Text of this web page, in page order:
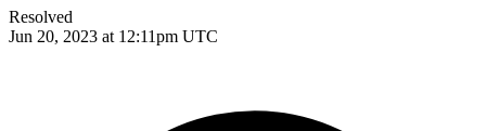
Resolved
Jun 20, 2023 at 12:11pm UTC